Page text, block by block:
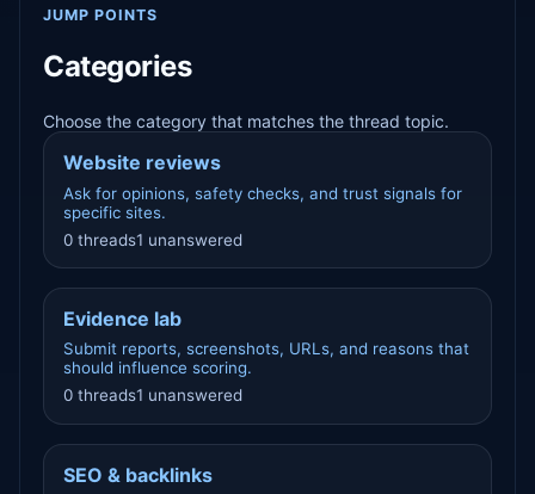
JUMP POINTS
Categories
Choose the category that matches the thread topic.
Website reviews
Ask for opinions, safety checks, and trust signals for
specific sites.
0 threads1 unanswered
Evidence lab
Submit reports, screenshots, URLs, and reasons that
should influence scoring.
0 threads1 unanswered
SEO & backlinks